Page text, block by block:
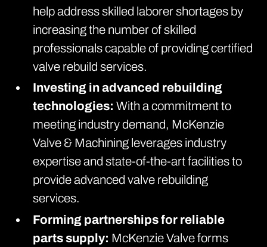
help address skilled laborer shortages by
increasing the number of skilled
professionals capable of providing certified
valve rebuild services.
Investing in advanced rebuilding
technologies: With a commitment to
meeting industry demand, McKenzie
Valve & Machining leverages industry
expertise and state-of-the-art facilities to
provide advanced valve rebuilding
services.
Forming partnerships for reliable
parts supply: McKenzie Valve forms